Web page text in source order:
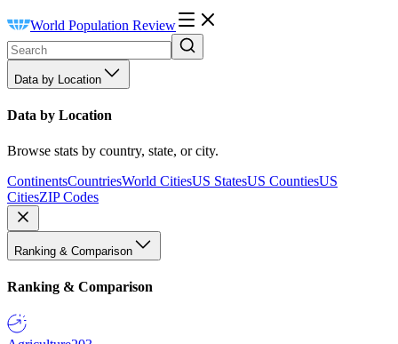
World Population Review
Data by Location
Data by Location
Browse stats by country, state, or city.
ContinentsCountriesWorld CitiesUS StatesUS CountiesUS
CitiesZIP Codes
Ranking & Comparison
Ranking & Comparison